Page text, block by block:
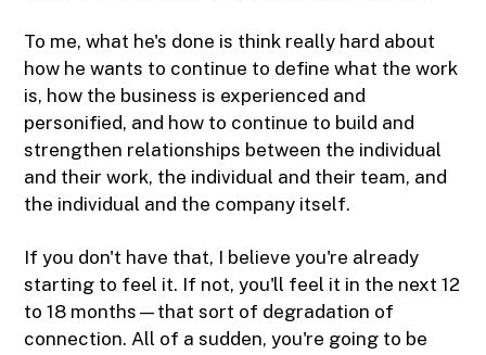
To me, what he's done is think really hard about
how he wants to continue to define what the work
is, how the business is experienced and
personified, and how to continue to build and
strengthen relationships between the individual
and their work, the individual and their team, and
the individual and the company itself.
If you don't have that, I believe you're already
starting to feel it. If not, you'll feel it in the next 12
to 18 months—that sort of degradation of
connection. All of a sudden, you're going to be